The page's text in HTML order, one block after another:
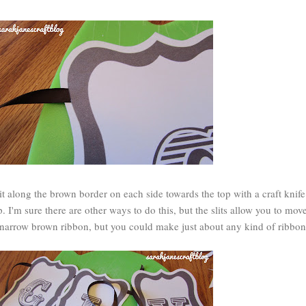
along the brown border on each side towards the top with a craft
sure there are other ways to do this, but the slits allow you to
brown ribbon, but you could make just about any kind of